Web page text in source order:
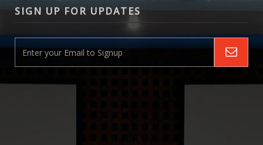
SIGN UP FOR UPDATES